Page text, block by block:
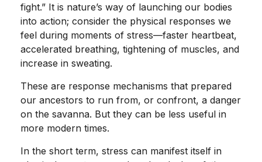
fight.” It is nature’s way of launching our bodies
into action; consider the physical responses we
feel during moments of stress—faster heartbeat,
accelerated breathing, tightening of muscles, and
increase in sweating.
These are response mechanisms that prepared
our ancestors to run from, or confront, a danger
on the savanna. But they can be less useful in
more modern times.
In the short term, stress can manifest itself in